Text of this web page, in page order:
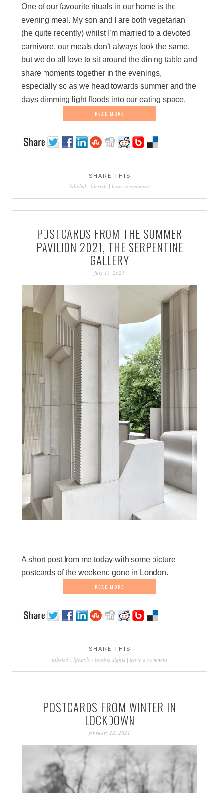
One of our favourite rituals in our home is the
evening meal. My son and I are both vegetarian
(he quite recently) whilst I’m married to a devoted
carnivore, our meals don’t always look the same,
but we do all love to sit around the dining table and
share moments together in the evenings,
especially so as we head towards summer and the
days dimming light floods into our eating space.
READ MORE
SHARE THIS
labeled : lifestyle | leave a comment
POSTCARDS FROM THE SUMMER
PAVILION 2021, THE SERPENTINE
GALLERY
july 13, 2021
A short post from me today with some picture
postcards of the weekend gone in London.
READ MORE
SHARE THIS
labeled : lifestyle - london sights | leave a comment
POSTCARDS FROM WINTER IN
LOCKDOWN
february 22, 2021